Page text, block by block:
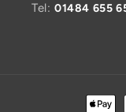
Tel: 01484 655